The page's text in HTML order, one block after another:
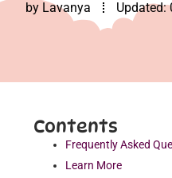
by Lavanya Updated:
Contents
Frequently Asked
Learn More